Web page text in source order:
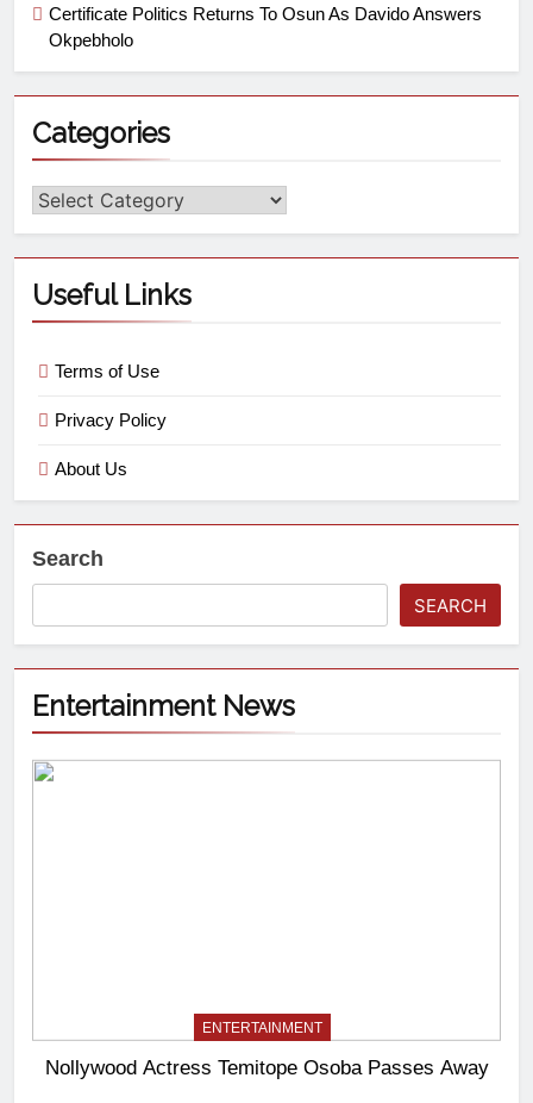
Certificate Politics Returns To Osun As Davido Answers
Okpebholo
Categories
Useful Links
Terms of Use
Privacy Policy
About Us
Search
SEARCH
Entertainment News
ENTERTAINMENT
Nollywood Actress Temitope Osoba Passes Away